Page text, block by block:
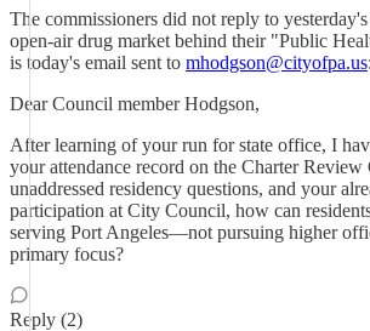
The commissioners did not reply to
open-air drug market behind their "Public
is today's email sent to mhodgson@cityofpa.us:
Dear Council member Hodgson,
After learning of your run for state office, I
your attendance record on the Charter Review
unaddressed residency questions, and your
participation at City Council, how can
serving Port Angeles—not pursuing higher
primary focus?
Reply (2)